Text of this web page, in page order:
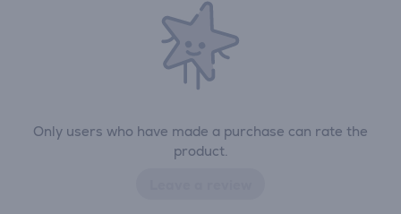
Only users who have made a purchase can rate the
product.